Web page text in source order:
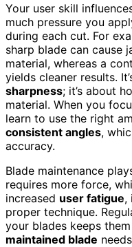
Your user skill
much pressure you
during each cut. For
sharp blade can cause
material, whereas a
yields cleaner results.
sharpness; it’s about
material. When you
learn to use the right
consistent angles,
accuracy.
Blade maintenance
requires more force,
increased user fatigue,
proper technique.
your blades keeps
maintained blade